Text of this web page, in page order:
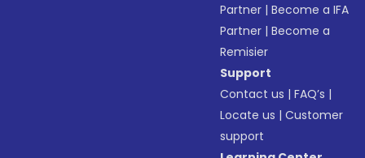
Partner |Become a IFA
Partner |Become a
Remisier
Support
Contact us |FAQ’s |
Locate us |Customer
support